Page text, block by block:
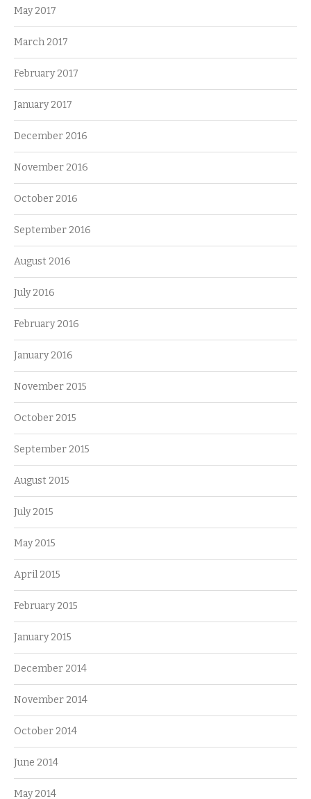
May 2017
March 2017
February 2017
January 2017
December 2016
November 2016
October 2016
September 2016
August 2016
July 2016
February 2016
January 2016
November 2015
October 2015
September 2015
August 2015
July 2015
May 2015
April 2015
February 2015
January 2015
December 2014
November 2014
October 2014
June 2014
May 2014